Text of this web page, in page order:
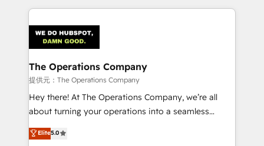
cleaner data, smarter automation, and more
Implementation & Migration · Native & Custom
Integrations · Custom Development · CPQ & FSM ·
Reporting & Analytics · GTM Architecture · Sales &
Marketing Enablement If you’re ready to elevate
HubSpot from “just your CRM” to your growth
infrastructure—let’s talk.
The Operations Company
提供元：The Operations Company
Hey there! At The Operations Company, we’re all
about turning your operations into a seamless
experience that powers real results. We specialize in
transforming complex systems into efficient,
Elite5.0